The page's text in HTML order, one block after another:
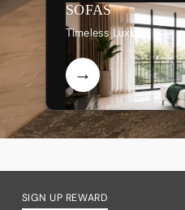
SOFAS
Timeless Luxury
SIGN UP REWARD